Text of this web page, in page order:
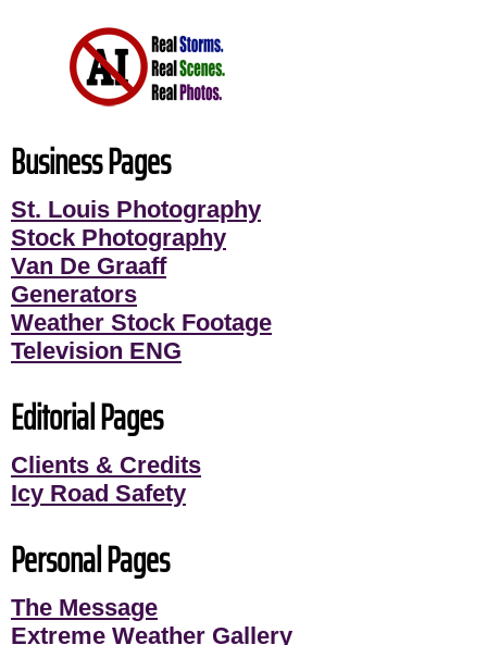
Business Pages
St. Louis Photography
Stock Photography
Van De Graaff
Generators
Weather Stock Footage
Television ENG
Editorial Pages
Clients & Credits
Icy Road Safety
Personal Pages
The Message
Extreme Weather Gallery